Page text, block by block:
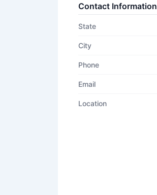
Contact Information
State
City
Phone
Email
Location